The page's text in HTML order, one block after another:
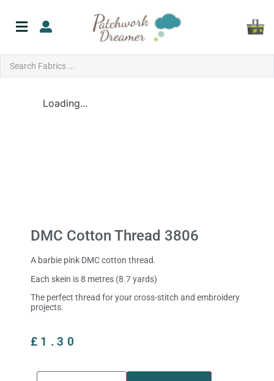
Loading...
DMC Cotton Thread 3806
A barbie pink DMC cotton thread.
Each skein is 8 metres (8.7 yards)
The perfect thread for your cross-stitch and embroidery
projects.
£ 1.30